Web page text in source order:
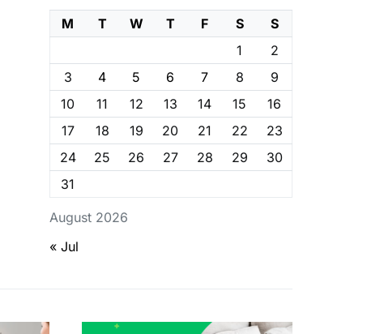
August 2026
M T W T F S
S
1
2
3
4 5 6 7 8
9
10
11 12 13 14 15
16
17
18 19 20 21 22
23
24
25 26 27 28 29
30
31
« Jul